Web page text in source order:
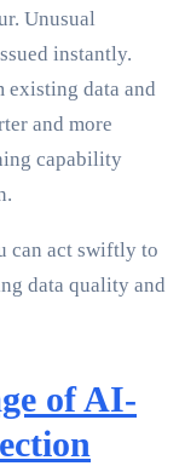
Unusual
instantly.
data and
and more
capability
can act swiftly to
data quality and
of AI-